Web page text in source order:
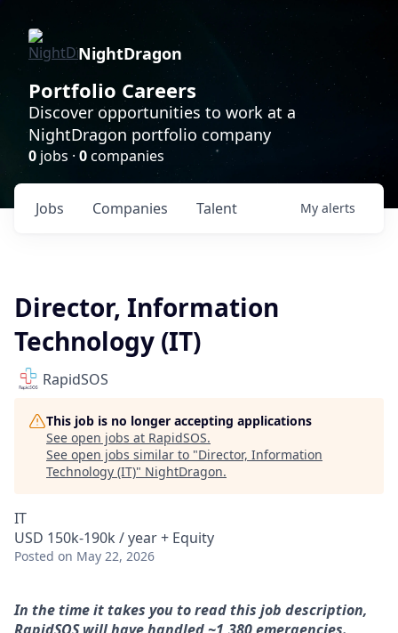
NightDragon
Portfolio Careers
Discover opportunities to work at a
NightDragon portfolio company
0 jobs · 0companies
Jobs Companies Talent My alerts
Director, Information
Technology (IT)
RapidSOS
This job is no longer accepting applications
See open jobs at RapidSOS.
See open jobs similar to "Director, Information
Technology (IT)" NightDragon.
IT
USD 150k-190k / year + Equity
Posted on May 22, 2026
In the time it takes you to read this job description,